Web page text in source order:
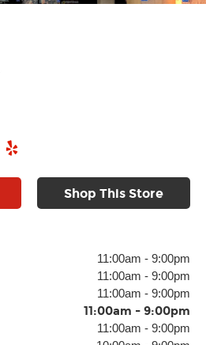
Shop This Store
11:00am - 9:00pm
11:00am - 9:00pm
11:00am - 9:00pm
11:00am - 9:00pm
11:00am - 9:00pm